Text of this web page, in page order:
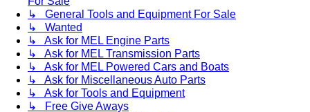
↳ General Tools and Equipment For Sale
↳ Wanted
↳ Ask for MEL Engine Parts
↳ Ask for MEL Transmission Parts
↳ Ask for MEL Powered Cars and Boats
↳ Ask for Miscellaneous Auto Parts
↳ Ask for Tools and Equipment
↳ Free Give Aways